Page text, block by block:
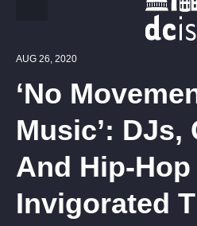
AUG 26, 2020
‘No
Music’: DJs,
And Hip-Hop
Invigorated